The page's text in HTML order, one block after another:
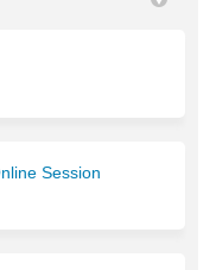
Session